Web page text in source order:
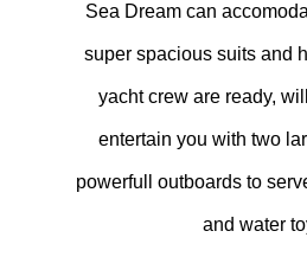
Sea Dream can
super spacious suits and
yacht crew are ready,
entertain you with two
powerfull outboards to
and water